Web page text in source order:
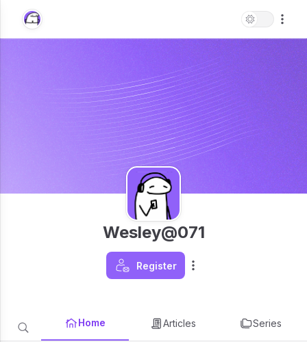
Wesley@071
Register
Home Articles Series